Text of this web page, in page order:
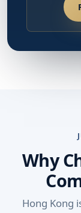
Why
Hong Kong